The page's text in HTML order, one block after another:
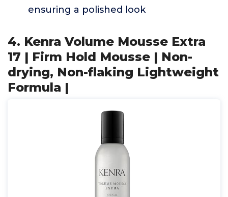
ensuring a polished look
4. Kenra Volume Mousse Extra
17 | Firm Hold Mousse | Non-
drying, Non-flaking Lightweight
Formula |